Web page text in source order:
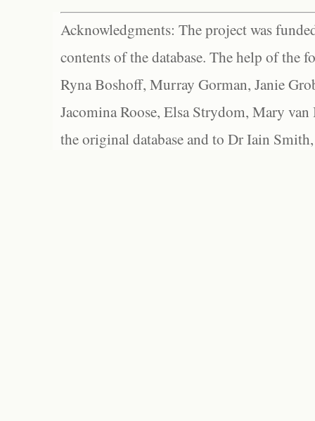
Acknowledgments: The project was
contents of the database. The help of the
Ryna Boshoff, Murray Gorman, Janie
Jacomina Roose, Elsa Strydom, Mary
the original database and to Dr Iain